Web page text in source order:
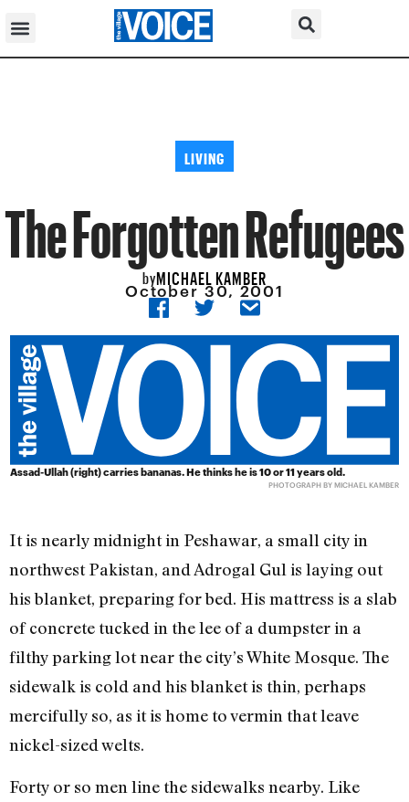
LIVING
The Forgotten Refugees
byMICHAEL KAMBER
October 30, 2001
Assad-Ullah (right) carries bananas. He thinks he is 10 or 11 years old.
PHOTOGRAPH BY MICHAEL KAMBER
It is nearly midnight in Peshawar, a small city in
northwest Pakistan, and Adrogal Gul is laying out
his blanket, preparing for bed. His mattress is a slab
of concrete tucked in the lee of a dumpster in a
filthy parking lot near the city’s White Mosque. The
sidewalk is cold and his blanket is thin, perhaps
mercifully so, as it is home to vermin that leave
nickel-sized welts.
Forty or so men line the sidewalks nearby. Like